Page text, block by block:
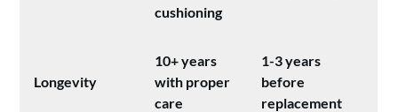
cushioning
Longevity
10+ years
with proper
care
1-3 years
before
replacement